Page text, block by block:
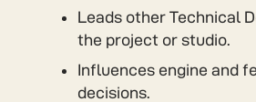
Leads other Technical
the project or studio.
Influences engine and
decisions.